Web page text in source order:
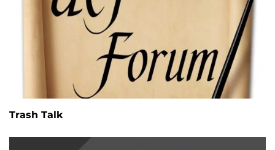
Trash Talk